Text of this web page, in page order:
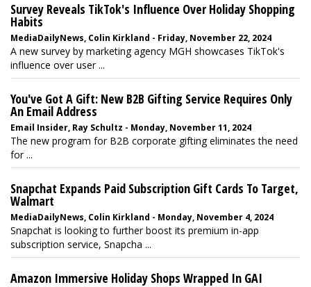
Survey Reveals TikTok's Influence Over Holiday Shopping
Habits
MediaDailyNews, Colin Kirkland - Friday, November 22, 2024
A new survey by marketing agency MGH showcases TikTok's
influence over user ...
You've Got A Gift: New B2B Gifting Service Requires Only
An Email Address
Email Insider, Ray Schultz - Monday, November 11, 2024
The new program for B2B corporate gifting eliminates the need
for ...
Snapchat Expands Paid Subscription Gift Cards To Target,
Walmart
MediaDailyNews, Colin Kirkland - Monday, November 4, 2024
Snapchat is looking to further boost its premium in-app
subscription service, Snapcha ...
Amazon Immersive Holiday Shops Wrapped In GAI